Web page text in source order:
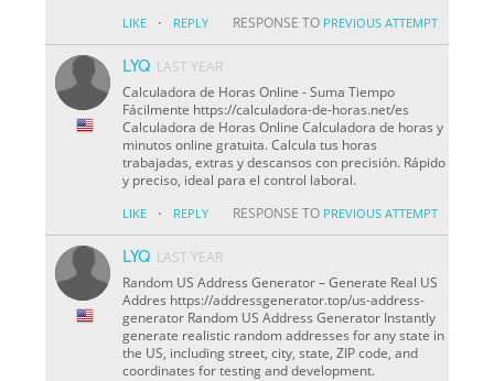
LIKE · REPLY RESPONSE TO PREVIOUS ATTEMPT
LYQ LAST YEAR
Calculadora de Horas Online - Suma Tiempo
Fácilmente https://calculadora-de-horas.net/es
Calculadora de Horas Online Calculadora de horas y
minutos online gratuita. Calcula tus horas
trabajadas, extras y descansos con precisión. Rápido
y preciso, ideal para el control laboral.
LIKE · REPLY RESPONSE TO PREVIOUS ATTEMPT
LYQ LAST YEAR
Random US Address Generator – Generate Real US
Addres https://addressgenerator.top/us-address-
generator Random US Address Generator Instantly
generate realistic random addresses for any state in
the US, including street, city, state, ZIP code, and
coordinates for testing and development.